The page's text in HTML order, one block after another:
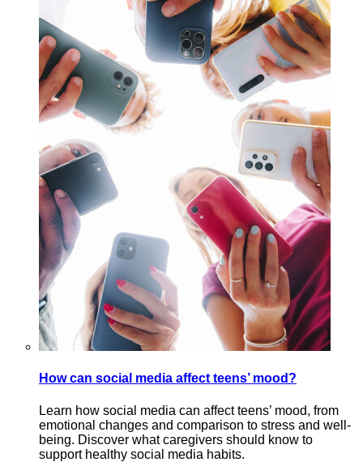
How can social media affect teens’ mood?
Learn how social media can affect teens’ mood, from
emotional changes and comparison to stress and well-
being. Discover what caregivers should know to
support healthy social media habits.